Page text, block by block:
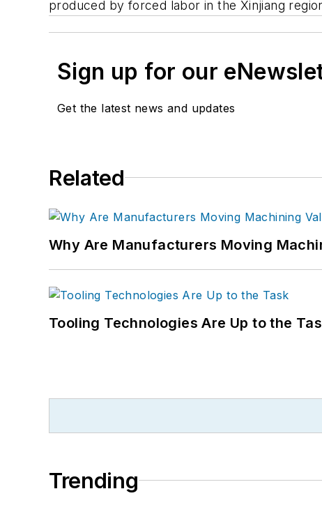
produced by forced labor in the Xinjiang
Sign up for our
Get the latest news and updates
Related
Why Are Manufacturers Moving
Tooling Technologies Are Up to the
Trending